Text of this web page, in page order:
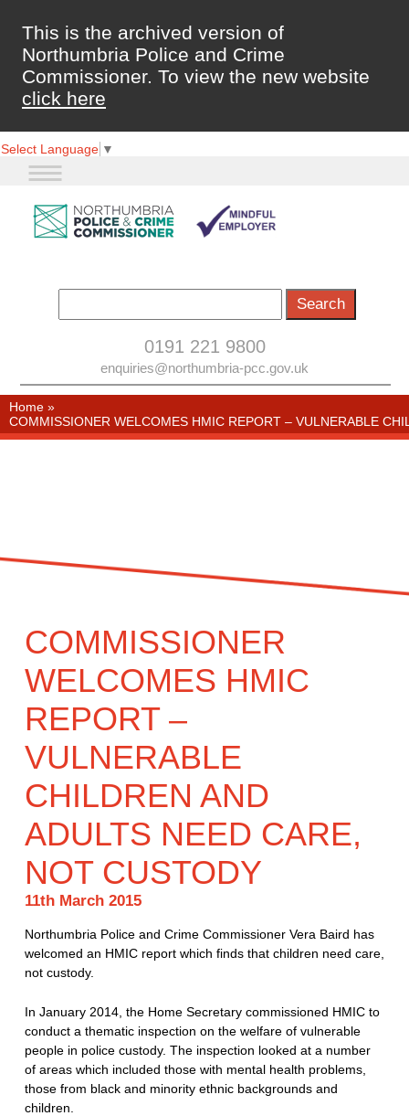
This is the archived version of
Northumbria Police and Crime
Commissioner. To view the new website
click here
Select Language ▼
0191 221 9800
enquiries@northumbria-pcc.gov.uk
Home »
COMMISSIONER WELCOMES HMIC REPORT – VULNERABLE
COMMISSIONER
WELCOMES HMIC
REPORT –
VULNERABLE
CHILDREN AND
ADULTS NEED CARE,
NOT CUSTODY
11th March 2015
Northumbria Police and Crime Commissioner Vera Baird has
welcomed an HMIC report which finds that children need care,
not custody.
In January 2014, the Home Secretary commissioned HMIC to
conduct a thematic inspection on the welfare of vulnerable
people in police custody. The inspection looked at a number
of areas which included those with mental health problems,
those from black and minority ethnic backgrounds and
children.